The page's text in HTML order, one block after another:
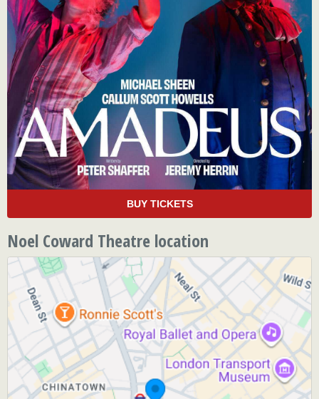
BUY TICKETS
Noel Coward Theatre location